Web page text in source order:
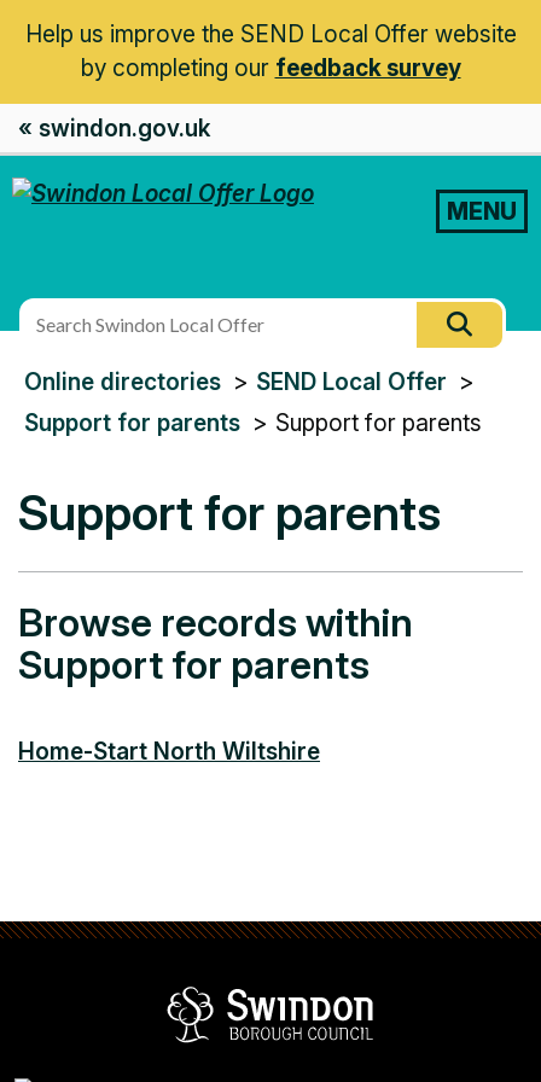
Help us improve the SEND Local Offer website
by completing our feedback survey
« swindon.gov.uk
MENU
site
You
are
Online directories
SEND Local Offer
Support for parents
Support for parents
Support for parents
Browse records within
Support for parents
Home-Start North Wiltshire